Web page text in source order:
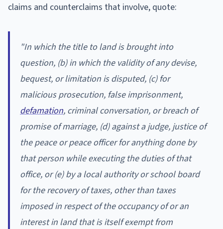
claims and counterclaims that involve, quote:
"In which the title to land is brought into
question, (b) in which the validity of any devise,
bequest, or limitation is disputed, (c) for
malicious prosecution, false imprisonment,
defamation, criminal conversation, or breach of
promise of marriage, (d) against a judge, justice of
the peace or peace officer for anything done by
that person while executing the duties of that
office, or (e) by a local authority or school board
for the recovery of taxes, other than taxes
imposed in respect of the occupancy of or an
interest in land that is itself exempt from